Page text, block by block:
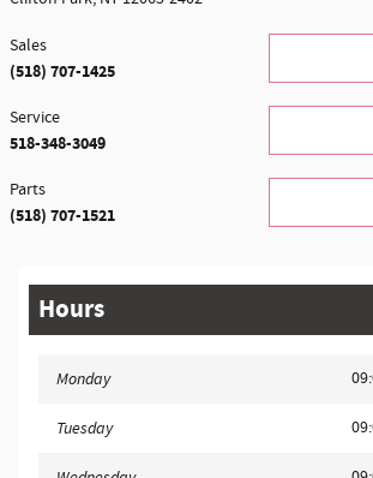
Sales
(518) 707-1425
Service
518-348-3049
Parts
(518) 707-1521
Hours
Monday
Tuesday